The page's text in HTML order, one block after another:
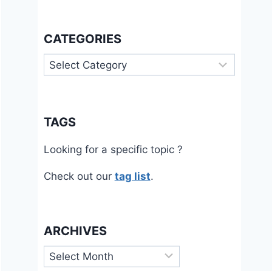
CATEGORIES
Categories
TAGS
Looking for a specific topic ?
Check out our tag list.
ARCHIVES
Archives